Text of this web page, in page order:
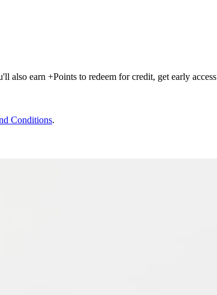
earn +Points to redeem for credit, get early
Conditions.